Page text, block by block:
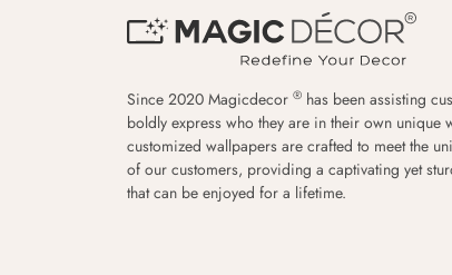
Since 2020 Magicdecor ® has been assisting
boldly express who they are in their own unique
customized wallpapers are crafted to meet the
of our customers, providing a captivating yet
that can be enjoyed for a lifetime.